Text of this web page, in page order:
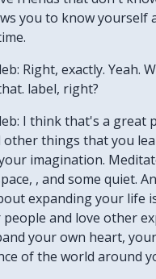
you to know yourself
Right, exactly. Yeah.
label, right?
I think that's a great
other things that you
imagination.
, and some quiet.
expanding your life
and love other
your own heart,
of the world around